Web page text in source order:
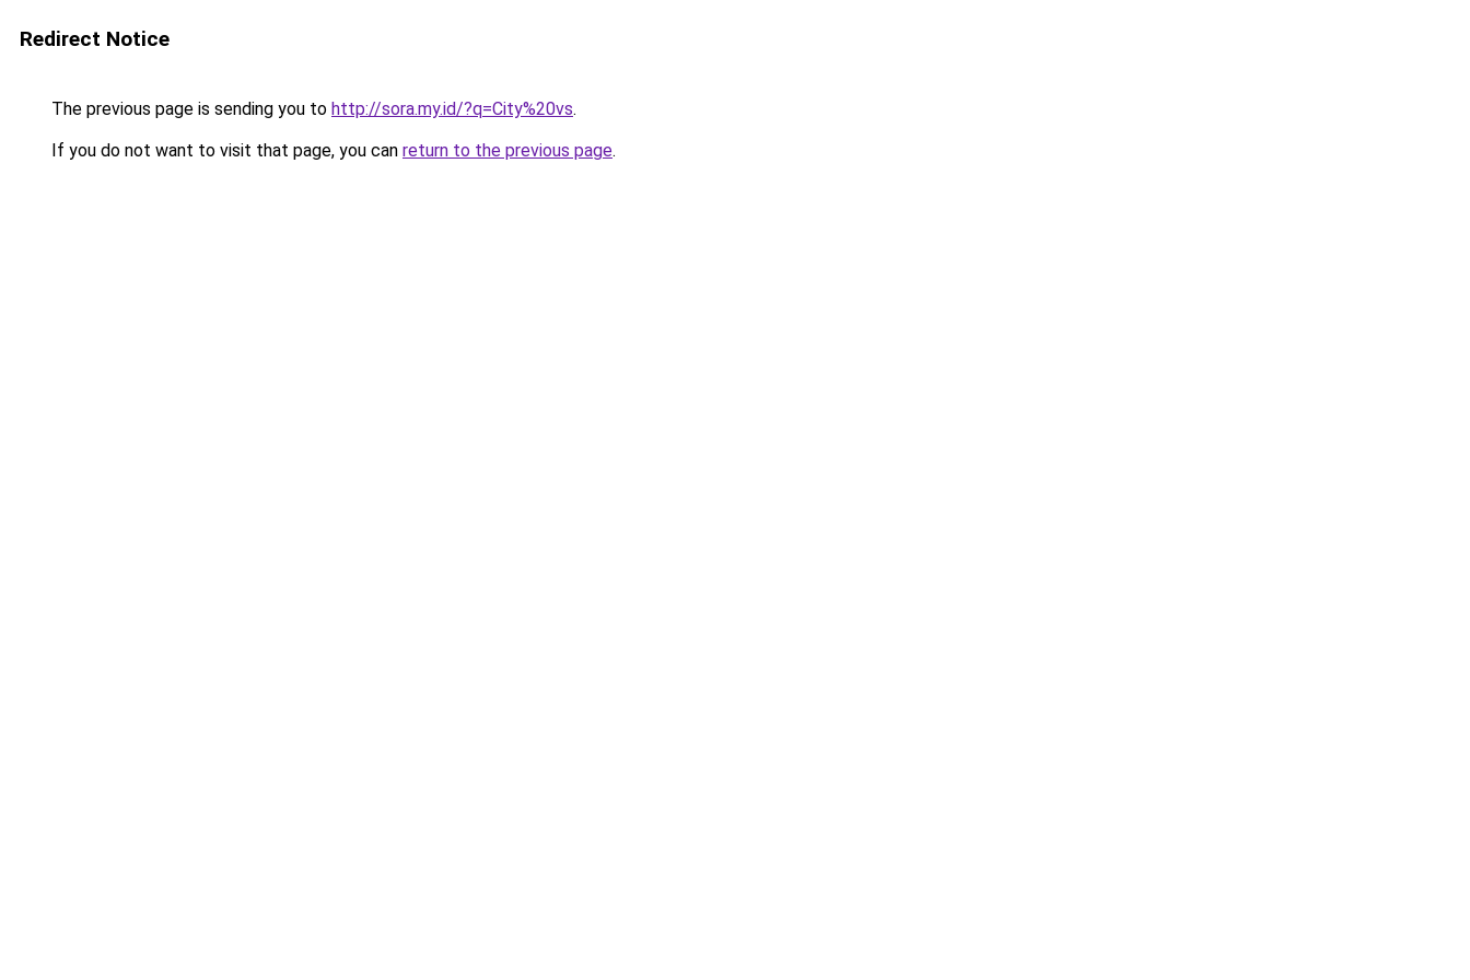
Redirect Notice
The previous page is sending you to http://sora.my.id/?q=City%20vs.
If you do not want to visit that page, you can return to the previous page.